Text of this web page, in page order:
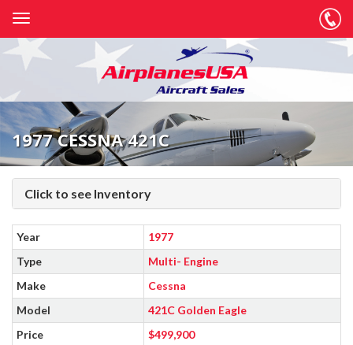
1977 CESSNA 421C
Click to see Inventory
Year
1977
Type
Multi- Engine
Make
Cessna
Model
421C Golden Eagle
Price
$499,900